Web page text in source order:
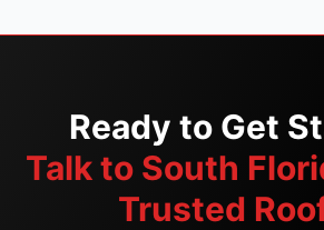
Ready to Get
Talk to South
Trusted